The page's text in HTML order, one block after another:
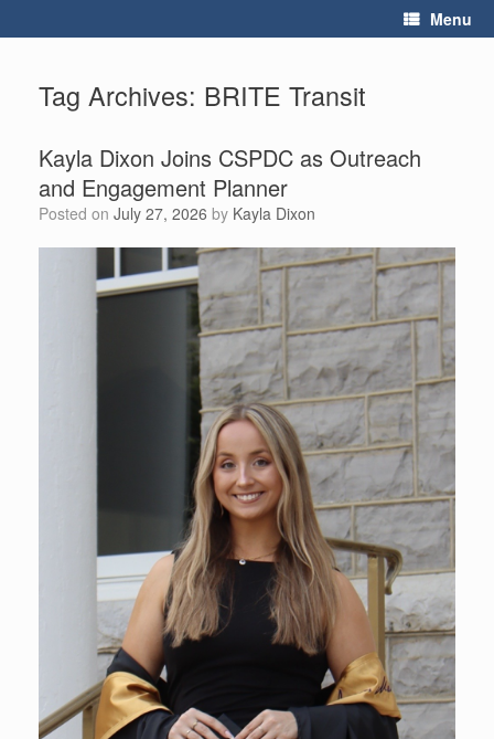
Menu
Tag Archives: BRITE Transit
Kayla Dixon Joins CSPDC as Outreach
and Engagement Planner
Posted on July 27, 2026 by Kayla Dixon